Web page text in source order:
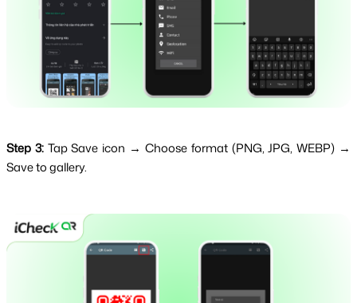
Step 3:Tap Save icon → Choose format (PNG, JPG, WEBP) →
Save to gallery.